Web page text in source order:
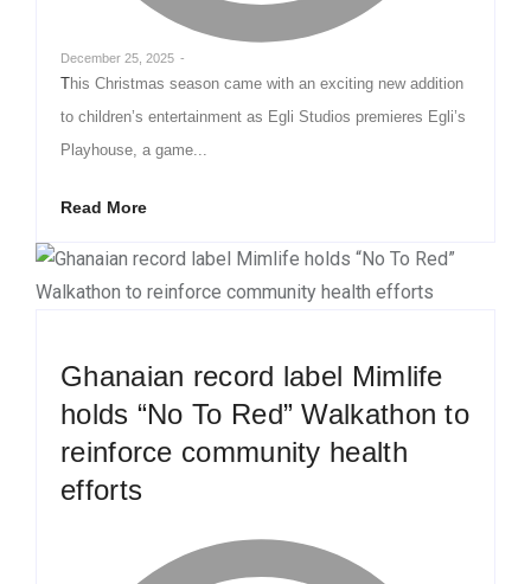
December 25, 2025 -
This Christmas season came with an exciting new addition
to children’s entertainment as Egli Studios premieres Egli’s
Playhouse, a game...
Read More
Ghanaian record label Mimlife
holds “No To Red” Walkathon to
reinforce community health
efforts